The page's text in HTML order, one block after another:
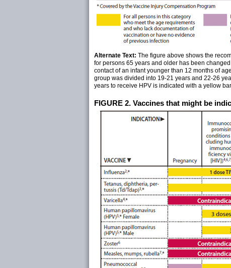
Alternate Text: The figure above shows the
for persons 65 years and older has been
contact of an infant younger than 12 months of
group was divided into 19-21 years and 22-26
years to receive HPV is indicated with a yellow
FIGURE 2. Vaccines that might be